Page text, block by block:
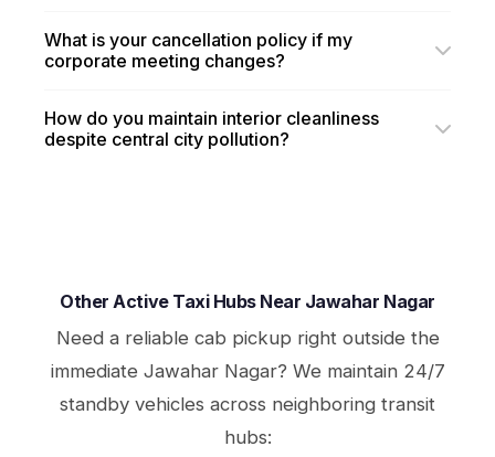
What is your cancellation policy if my
corporate meeting changes?
How do you maintain interior cleanliness
despite central city pollution?
Other Active Taxi Hubs Near Jawahar Nagar
Need a reliable cab pickup right outside the
immediate Jawahar Nagar? We maintain 24/7
standby vehicles across neighboring transit
hubs: